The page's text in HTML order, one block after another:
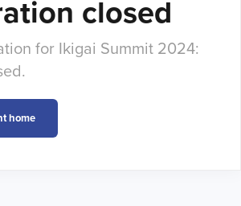
closed
for Ikigai Summit 2024:
home